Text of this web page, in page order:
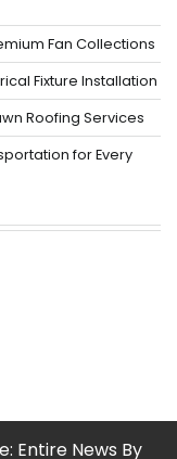
Fan Collections
Fixture Installation
Roofing Services
for Every
Entire News By